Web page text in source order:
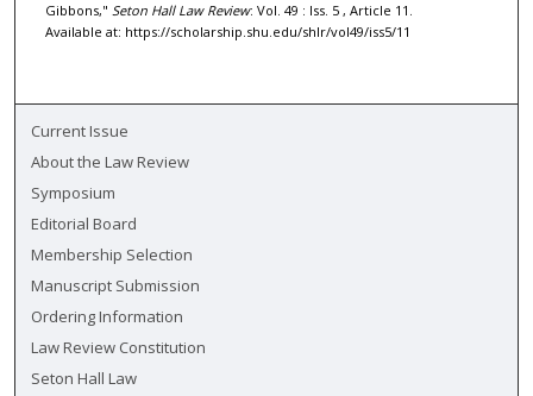
Gibbons," Seton Hall Law Review: Vol. 49 : Iss. 5 , Article 11.
Available at: https://scholarship.shu.edu/shlr/vol49/iss5/11
Current Issue
About the Law Review
Symposium
Editorial Board
Membership Selection
Manuscript Submission
Ordering Information
Law Review Constitution
Seton Hall Law